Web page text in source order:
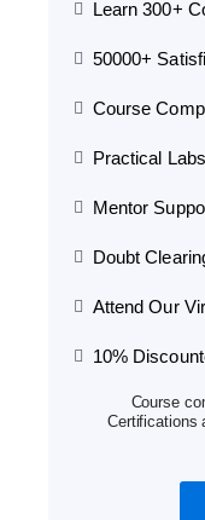
Learn 300+
50000+
Course
Practical
Mentor
Doubt
Attend Our
10%
Course
Certifications